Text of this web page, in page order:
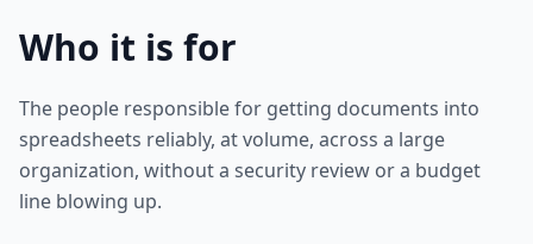
Who it is for
The people responsible for getting documents into
spreadsheets reliably, at volume, across a large
organization, without a security review or a budget
line blowing up.